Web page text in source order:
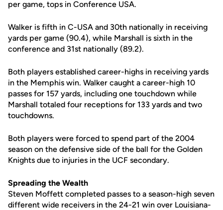
per game, tops in Conference USA.
Walker is fifth in C-USA and 30th nationally in receiving
yards per game (90.4), while Marshall is sixth in the
conference and 31st nationally (89.2).
Both players established career-highs in receiving yards
in the Memphis win. Walker caught a career-high 10
passes for 157 yards, including one touchdown while
Marshall totaled four receptions for 133 yards and two
touchdowns.
Both players were forced to spend part of the 2004
season on the defensive side of the ball for the Golden
Knights due to injuries in the UCF secondary.
Spreading the Wealth
Steven Moffett completed passes to a season-high seven
different wide receivers in the 24-21 win over Louisiana-